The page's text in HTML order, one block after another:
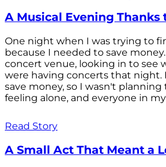
A Musical Evening Thanks
One night when I was trying to
because I needed to save
concert venue, looking in to see
were having concerts that night.
save money, so I wasn't planning
feeling alone, and everyone in my
Read Story
A Small Act That Meant a